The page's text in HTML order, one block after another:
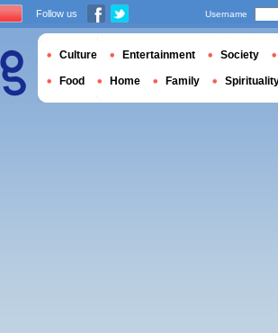
Follow us Username
Culture Entertainment Society
Food Home Family